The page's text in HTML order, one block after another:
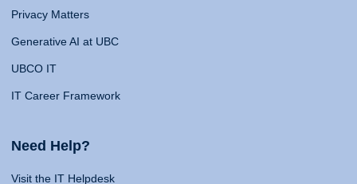
Privacy Matters
Generative AI at UBC
UBCO IT
IT Career Framework
Need Help?
Visit the IT Helpdesk